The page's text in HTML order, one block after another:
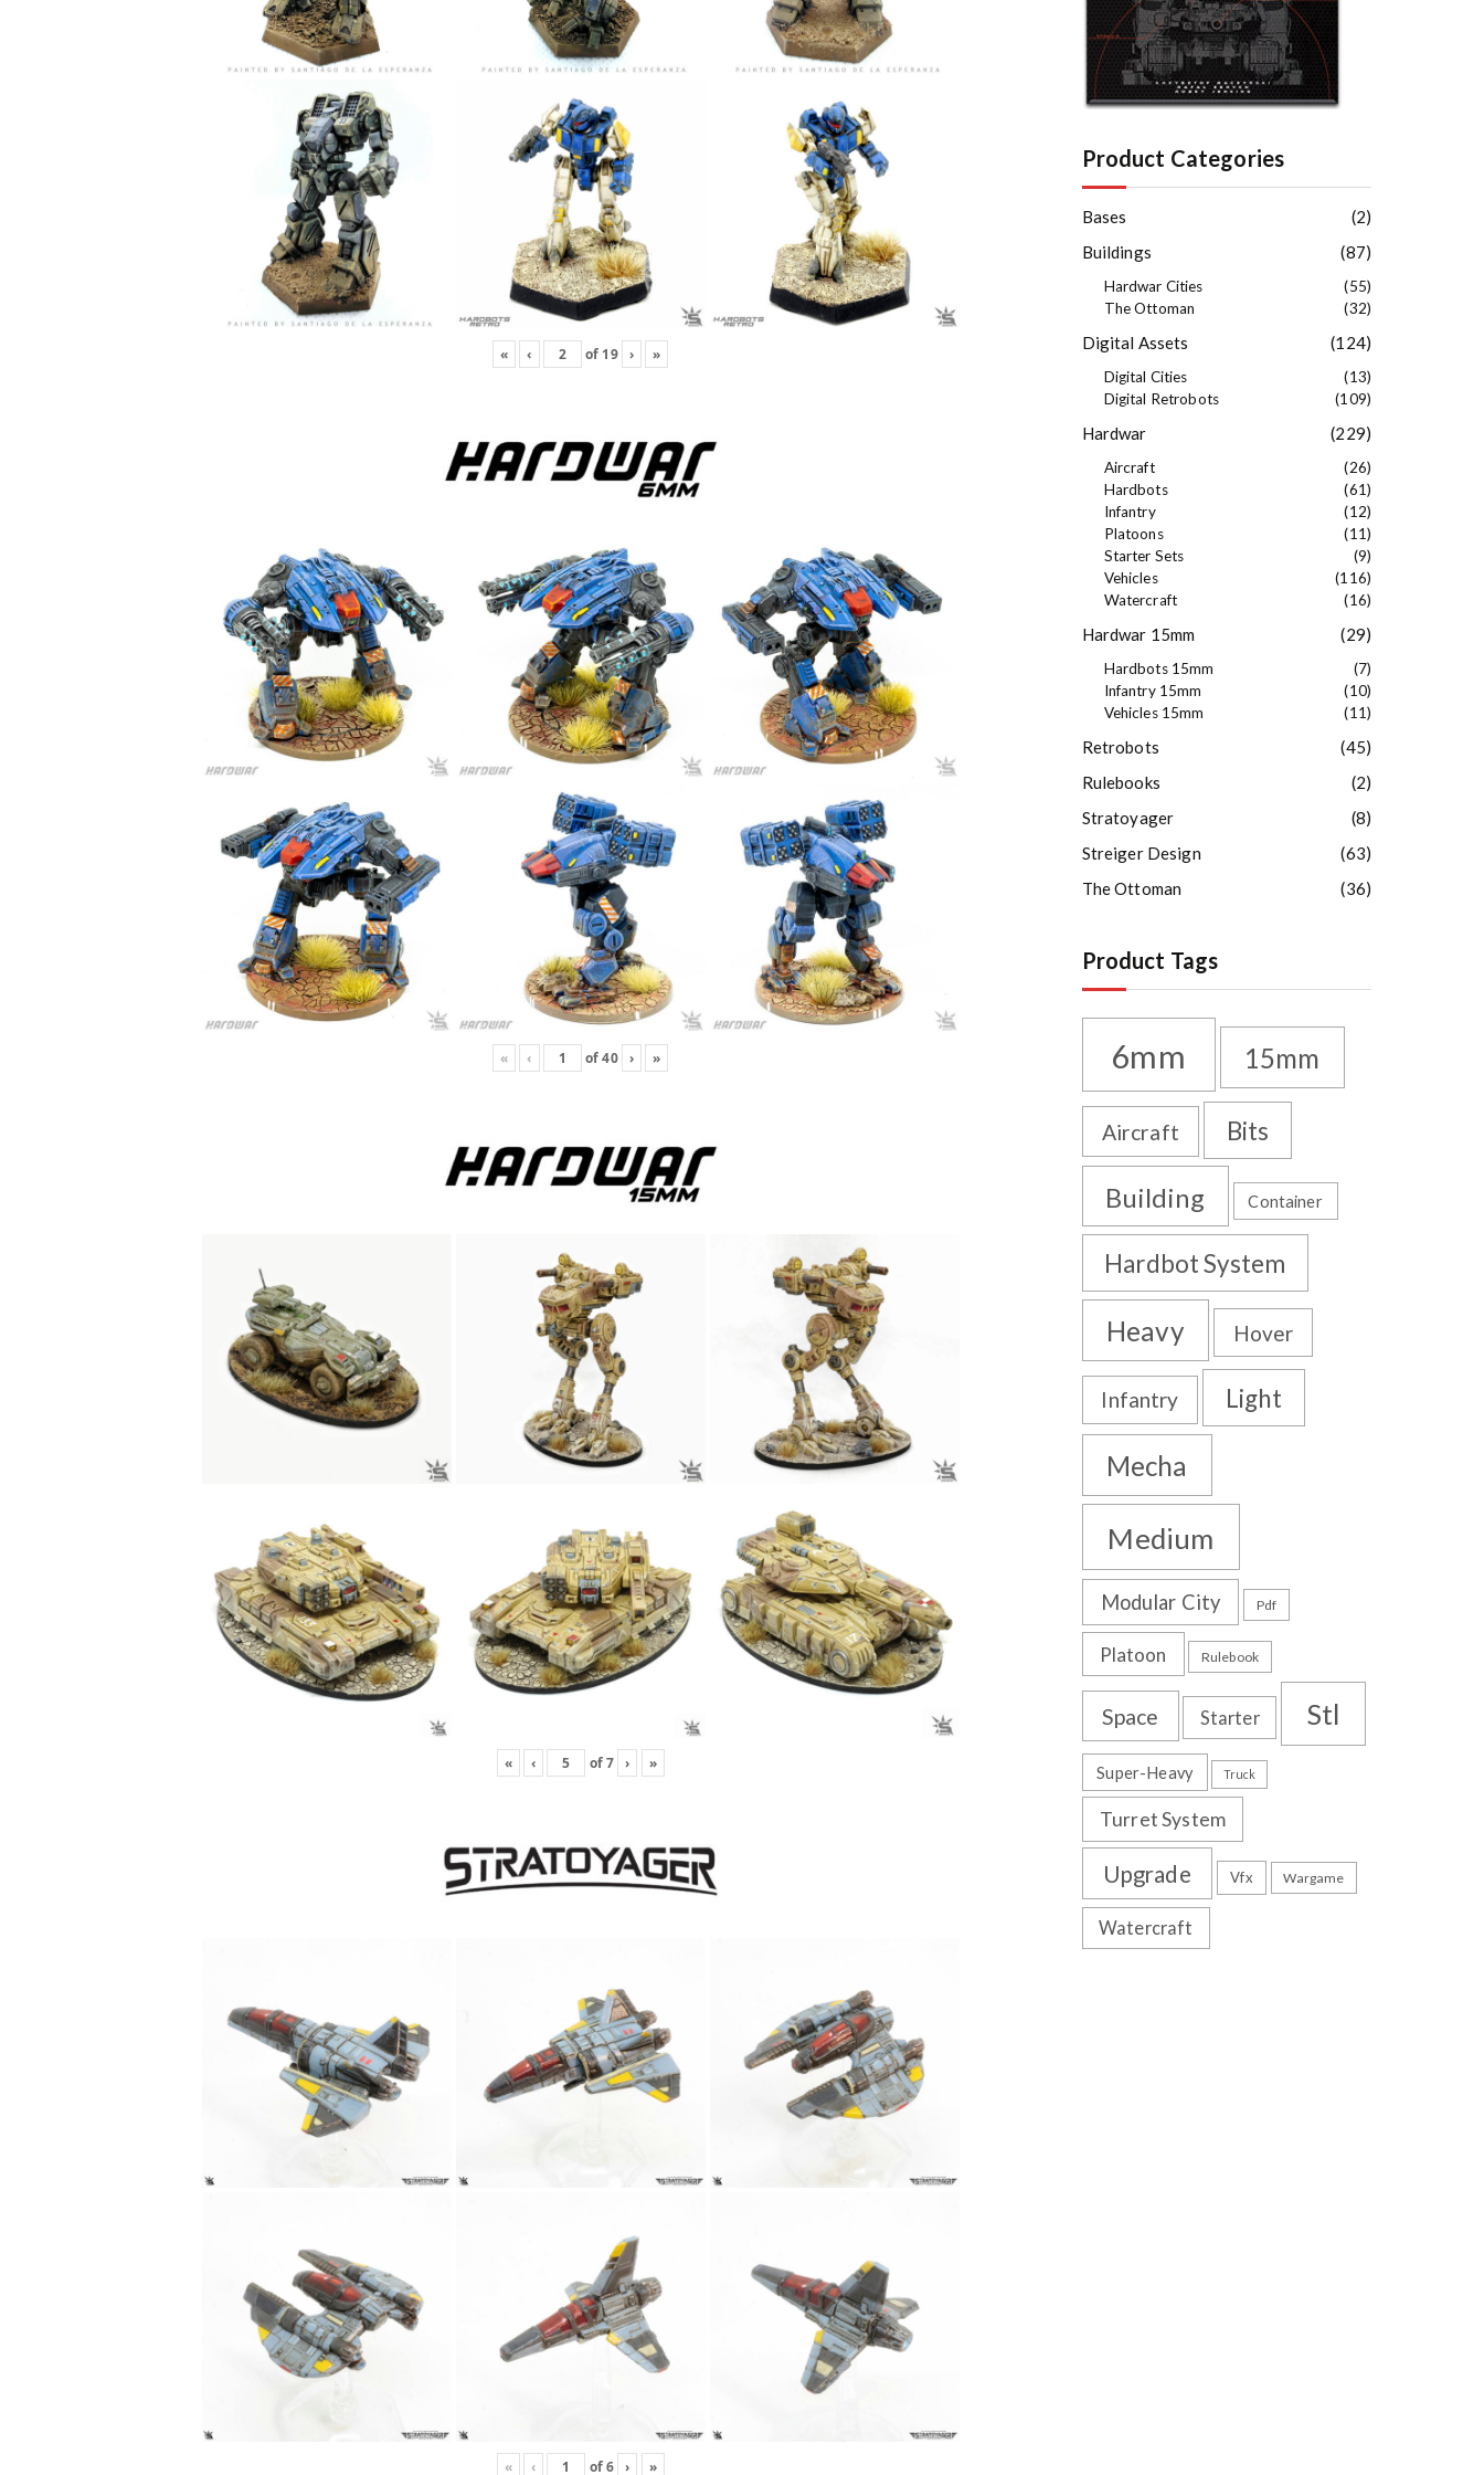
« ‹ of 19 › »
« ‹ of40 › »
« ‹ of7 › »
« ‹ of6 › »
Product Categories
Bases
(2)
Buildings
(87)
Hardwar Cities
(55)
The Ottoman
(32)
Digital Assets (124)
Digital Cities
(13)
Digital Retrobots
(109)
Hardwar (229)
Aircraft
(26)
Hardbots
(61)
Infantry
(12)
Platoons
(11)
Starter Sets
(9)
Vehicles
(116)
Watercraft
(16)
Hardwar 15mm (29)
Hardbots 15mm
(7)
Infantry 15mm
(10)
Vehicles 15mm
(11)
Retrobots
(45)
Rulebooks
(2)
Stratoyager
(8)
Streiger Design
(63)
The Ottoman
(36)
Product Tags
6mm 15mm
Aircraft Bits
Building Container
Hardbot System
Heavy Hover
Infantry Light
Mecha
Medium
Modular City Pdf
Platoon Rulebook
Space Starter Stl
Super-Heavy Truck
Turret System
Upgrade Vfx Wargame
Watercraft